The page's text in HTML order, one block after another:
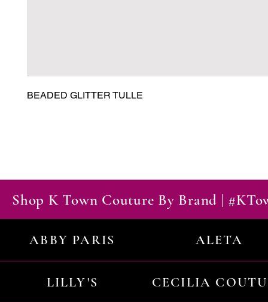
BEADED GLITTER TULLE
Shop K Town Couture By Brand |
ABBY PARIS ALETA
LILLY'S CECILIA